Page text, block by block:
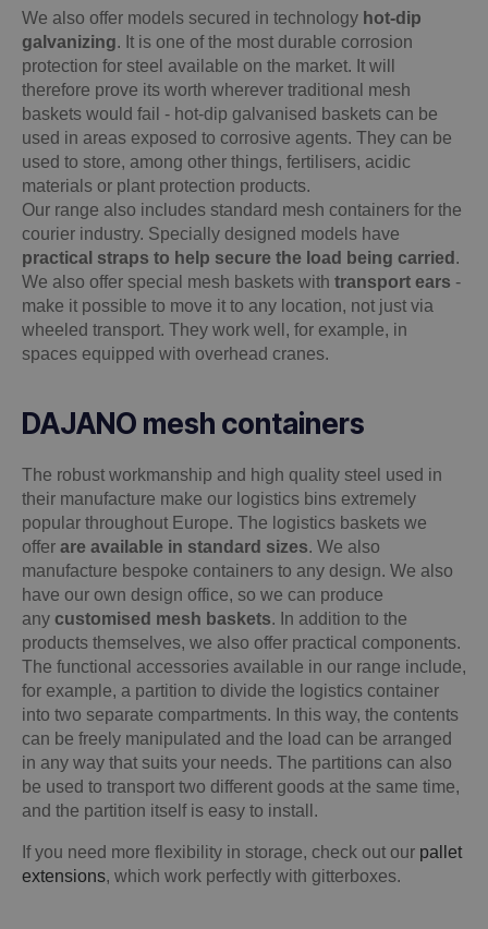
We also offer models secured in technology hot-dip
galvanizing. It is one of the most durable corrosion
protection for steel available on the market. It will
therefore prove its worth wherever traditional mesh
baskets would fail - hot-dip galvanised baskets can be
used in areas exposed to corrosive agents. They can be
used to store, among other things, fertilisers, acidic
materials or plant protection products.
Our range also includes standard mesh containers for the
courier industry. Specially designed models have
practical straps to help secure the load being carried .
We also offer special mesh baskets with transport ears -
make it possible to move it to any location, not just via
wheeled transport. They work well, for example, in
spaces equipped with overhead cranes.
DAJANO mesh containers
The robust workmanship and high quality steel used in
their manufacture make our logistics bins extremely
popular throughout Europe. The logistics baskets we
offer are available in standard sizes. We also
manufacture bespoke containers to any design. We also
have our own design office, so we can produce
any customised mesh baskets. In addition to the
products themselves, we also offer practical components.
The functional accessories available in our range include,
for example, a partition to divide the logistics container
into two separate compartments. In this way, the contents
can be freely manipulated and the load can be arranged
in any way that suits your needs. The partitions can also
be used to transport two different goods at the same time,
and the partition itself is easy to install.
If you need more flexibility in storage, check out our pallet
extensions, which work perfectly with gitterboxes.